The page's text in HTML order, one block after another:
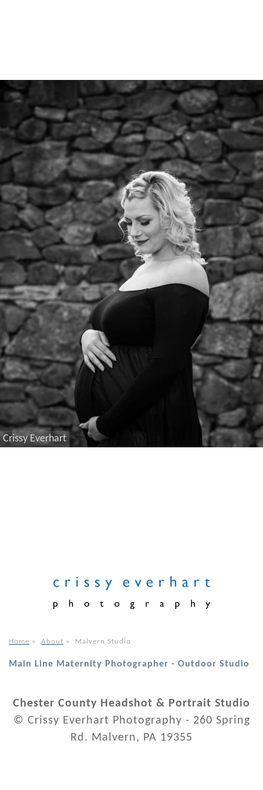
Crissy Everhart
Home » About » Malvern Studio
Main Line Maternity Photographer - Outdoor Studio
Chester County Headshot & Portrait Studio
© Crissy Everhart Photography - 260 Spring
Rd. Malvern, PA 19355